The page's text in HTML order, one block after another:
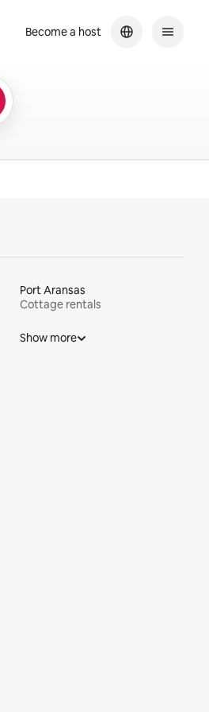
Become a host
Port Aransas
Cottage rentals
Show more